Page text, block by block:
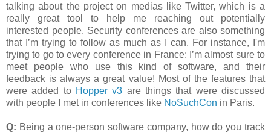
talking about the project on medias like Twitter, which is a
really great tool to help me reaching out potentially
interested people. Security conferences are also something
that I’m trying to follow as much as I can. For instance, I'm
trying to go to every conference in France: I’m almost sure to
meet people who use this kind of software, and their
feedback is always a great value! Most of the features that
were added to Hopper v3 are things that were discussed
with people I met in conferences like NoSuchCon in Paris.
Q: Being a one-person software company, how do you track